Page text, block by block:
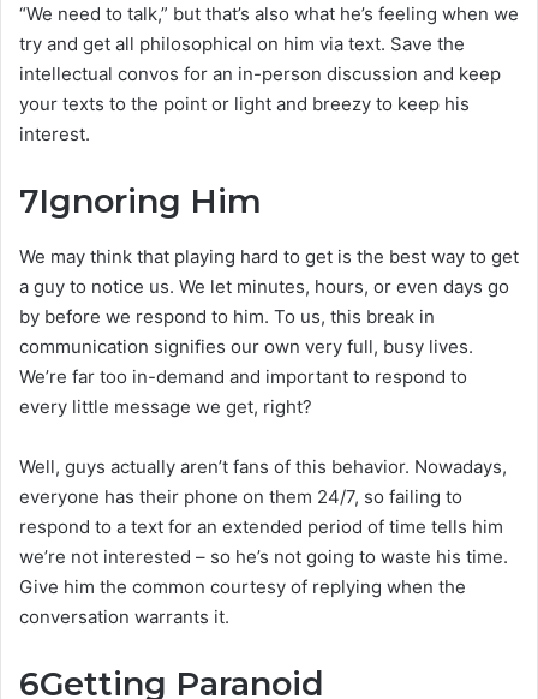
“We need to talk,” but that’s also what he’s feeling when we
try and get all philosophical on him via text. Save the
intellectual convos for an in-person discussion and keep
your texts to the point or light and breezy to keep his
interest.
7Ignoring Him
We may think that playing hard to get is the best way to get
a guy to notice us. We let minutes, hours, or even days go
by before we respond to him. To us, this break in
communication signifies our own very full, busy lives.
We’re far too in-demand and important to respond to
every little message we get, right?
Well, guys actually aren’t fans of this behavior. Nowadays,
everyone has their phone on them 24/7, so failing to
respond to a text for an extended period of time tells him
we’re not interested – so he’s not going to waste his time.
Give him the common courtesy of replying when the
conversation warrants it.
6Getting Paranoid